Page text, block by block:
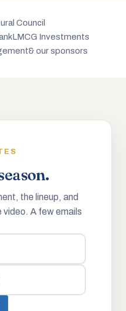
Council
LMCG Investments
& our sponsors
the lineup, and
A few emails